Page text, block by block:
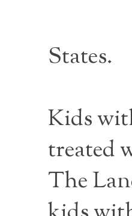
States.
Kids
treated
The